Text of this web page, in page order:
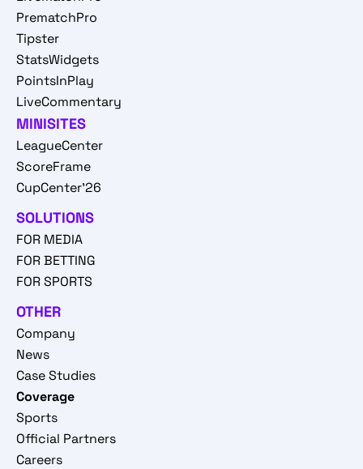
PrematchPro
Tipster
StatsWidgets
PointsInPlay
LiveCommentary
MINISITES
LeagueCenter
ScoreFrame
CupCenter'26
SOLUTIONS
FOR MEDIA
FOR BETTING
FOR SPORTS
OTHER
Company
News
Case Studies
Coverage
Sports
Official Partners
Careers